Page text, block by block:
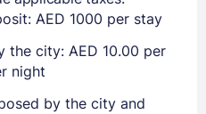
AED 1000 per stay
the city: AED 10.00 per
night
by the city and